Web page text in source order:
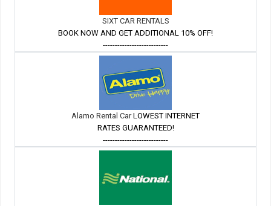
SIXT CAR RENTALS
BOOK NOW AND GET ADDITIONAL 10% OFF!
---------------------------
Alamo Rental CarLOWEST INTERNET
RATES GUARANTEED!
---------------------------